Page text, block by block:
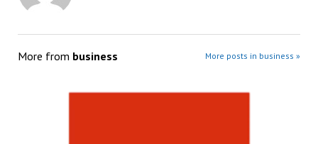
More from business More posts in business »